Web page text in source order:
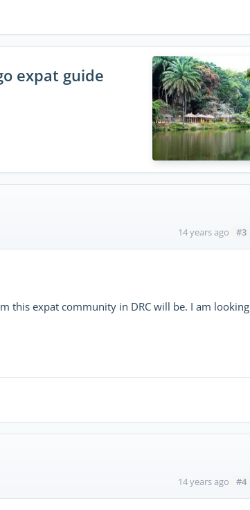
expat guide
14 years ago #3
this expat community in DRC will be. I am looking
14 years ago #4